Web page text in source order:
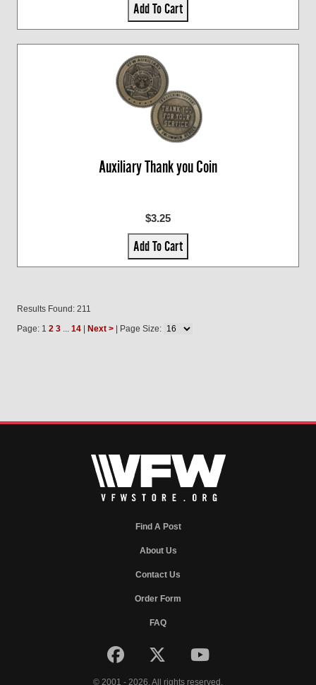
Add To Cart
Auxiliary Thank you Coin
$3.25
Add To Cart
Results Found: 211
Page: 1 2 3 ... 14 Next > | Page Size:
Find A Post
About Us
Contact Us
Order Form
FAQ
© 2001 - 2026. All rights reserved.